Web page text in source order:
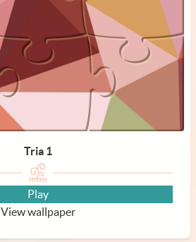
Tria 1
Play
View wallpaper